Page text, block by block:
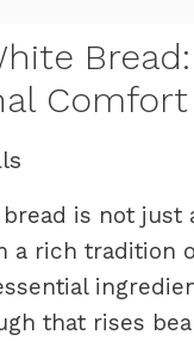
Comfort
is not just
a rich tradition
that rises